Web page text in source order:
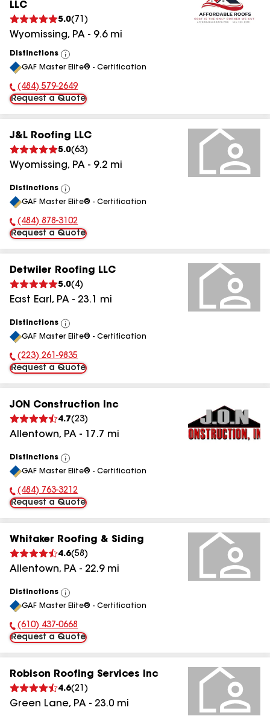
LLC
5.0( 71 )
Wyomissing, PA - 9.6mi
Distinctions
View
All
GAF Master Elite® - Certification
Phone Number:
(484) 579-2649
Request a Quote
J&L Roofing LLC
5.0(63)
Wyomissing, PA - 9.2 mi
Distinctions
View
All
GAF Master Elite® - Certification
Phone Number:
(484) 878-3102
Request a Quote
Detwiler Roofing LLC
5.0( 4)
East Earl , PA - 23.1 mi
Distinctions
View
All
GAF Master Elite® - Certification
Phone Number:
(223) 261-9835
Request a Quote
JON Construction Inc
4.7(23)
Allentown, PA - 17.7 mi
Distinctions
View
All
GAF Master Elite® - Certification
Phone Number:
(484) 763-3212
Request a Quote
Whitaker Roofing & Siding
4.6(58 )
Allentown, PA - 22.9mi
Distinctions
View
All
GAF Master Elite® - Certification
Phone Number:
(610) 437-0668
Request a Quote
Robison Roofing Services Inc
4.6(21 )
Green Lane, PA - 23.0 mi